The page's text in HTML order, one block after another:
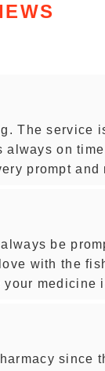
The service
on
prompt and
be
with the
medicine
since